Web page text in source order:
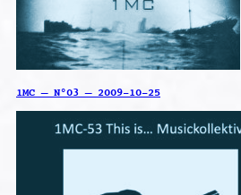
1MC – N°03 – 2009-10-25